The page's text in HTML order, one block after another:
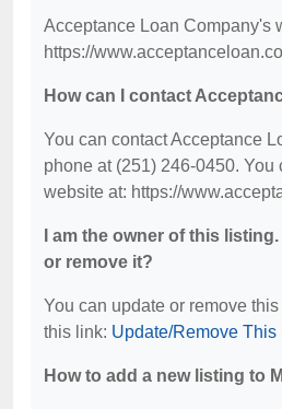
Acceptance Loan Company's
https://
How can I contact
You can contact Acceptance
phone at (251) 246-0450. You
website at: https://
I am the owner of this
or remove it?
You can update or remove
this link: Update/Remove This
How to add a new listing to